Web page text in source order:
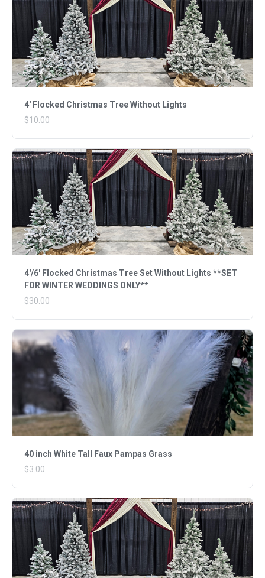
4' Flocked Christmas Tree Without Lights
$10.00
4'/6' Flocked Christmas Tree Set Without Lights **SET
FOR WINTER WEDDINGS ONLY**
$30.00
40 inch White Tall Faux Pampas Grass
$3.00